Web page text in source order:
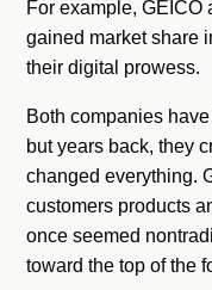
For example, GEICO
gained market share
their digital prowess.
Both companies
but years back, they
changed everything.
customers products
once seemed
toward the top of the